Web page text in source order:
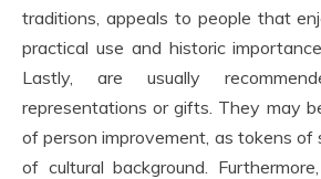
traditions, appeals to people that
practical use and historic
Lastly, are usually
representations or gifts. They may
of person improvement, as tokens of
of cultural background.